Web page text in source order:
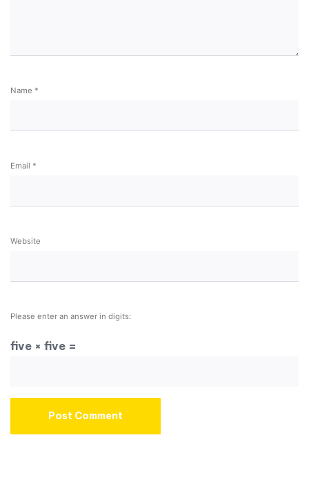
Name *
Email *
Website
Please enter an answer in digits:
five × five =